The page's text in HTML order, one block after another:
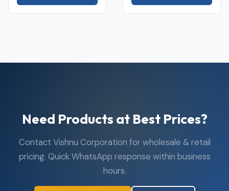
Need Products at Best Prices?
Contact Vishnu Corporation for wholesale & retail
pricing. Quick WhatsApp response within business
hours.